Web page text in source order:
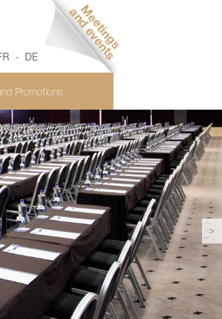
DE
Promotions
>